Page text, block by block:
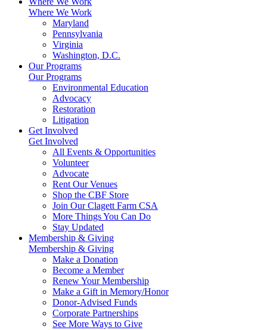
Where We Work
Maryland
Pennsylvania
Virginia
Washington, D.C.
Our Programs
Our Programs
Environmental Education
Advocacy
Restoration
Litigation
Get Involved
Get Involved
All Events & Opportunities
Volunteer
Advocate
Rent Our Venues
Shop the CBF Store
Join Our Clagett Farm CSA
More Things You Can Do
Stay Updated
Membership & Giving
Membership & Giving
Make a Donation
Become a Member
Renew Your Membership
Make a Gift in Memory/Honor
Donor-Advised Funds
Corporate Partnerships
See More Ways to Give